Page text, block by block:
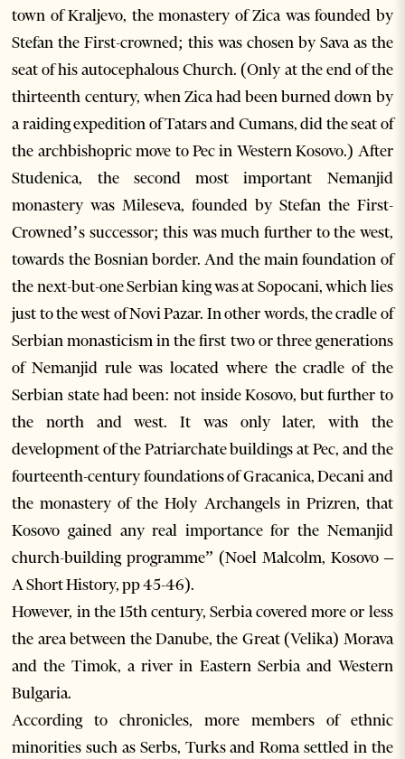
town of Kraljevo, the monastery of Zica was founded by
Stefan the First-crowned; this was chosen by Sava as the
seat of his autocephalous Church. (Only at the end of the
thirteenth century, when Zica had been burned down by
a raiding expedition of Tatars and Cumans, did the seat of
the archbishopric move to Pec in Western Kosovo.) After
Studenica, the second most important Nemanjid
monastery was Mileseva, founded by Stefan the First-
Crowned’s successor; this was much further to the west,
towards the Bosnian border. And the main foundation of
the next-but-one Serbian king was at Sopocani, which lies
just to the west of Novi Pazar. In other words, the cradle of
Serbian monasticism in the first two or three generations
of Nemanjid rule was located where the cradle of the
Serbian state had been: not inside Kosovo, but further to
the north and west. It was only later, with the
development of the Patriarchate buildings at Pec, and the
fourteenth-century foundations of Gracanica, Decani and
the monastery of the Holy Archangels in Prizren, that
Kosovo gained any real importance for the Nemanjid
church-building programme” (Noel Malcolm, Kosovo –
A Short History, pp 45-46).
However, in the 15th century, Serbia covered more or less
the area between the Danube, the Great (Velika) Morava
and the Timok, a river in Eastern Serbia and Western
Bulgaria.
According to chronicles, more members of ethnic
minorities such as Serbs, Turks and Roma settled in the